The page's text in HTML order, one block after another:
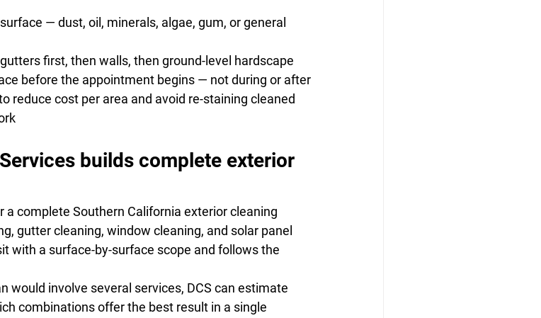
— dust, oil, minerals, algae, gum, or general
gutters first, then walls, then ground-level hardscape
before the appointment begins — not during or after
reduce cost per area and avoid re-staining cleaned
builds complete exterior
a complete Southern California exterior cleaning
gutter cleaning, window cleaning, and solar panel
with a surface-by-surface scope and follows the
would involve several services, DCS can estimate
combinations offer the best result in a single